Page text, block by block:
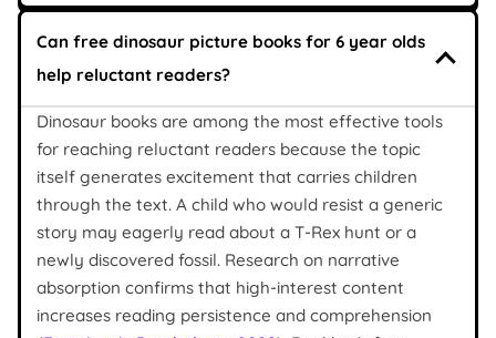
Can free dinosaur picture books for 6 year olds
help reluctant readers?
Dinosaur books are among the most effective tools
for reaching reluctant readers because the topic
itself generates excitement that carries children
through the text. A child who would resist a generic
story may eagerly read about a T-Rex hunt or a
newly discovered fossil. Research on narrative
absorption confirms that high-interest content
increases reading persistence and comprehension